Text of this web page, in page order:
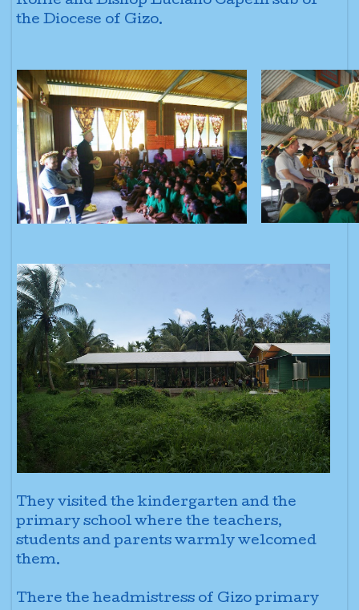
the Diocese of Gizo.
They visited the kindergarten and the
primary school where the teachers,
students and parents warmly welcomed
them.
There the headmistress of Gizo primary